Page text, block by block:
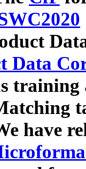
Data
have